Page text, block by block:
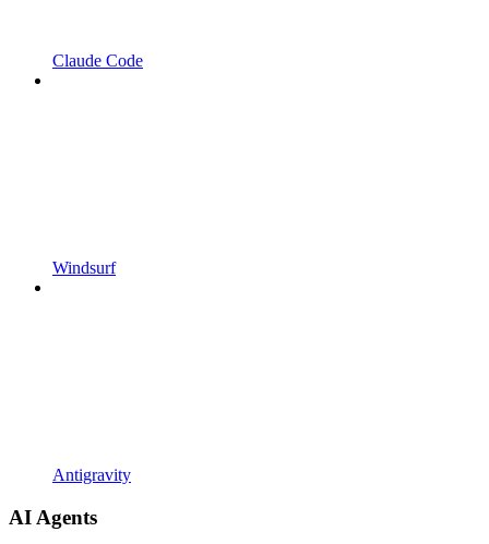
Claude Code
Windsurf
Antigravity
AI Agents